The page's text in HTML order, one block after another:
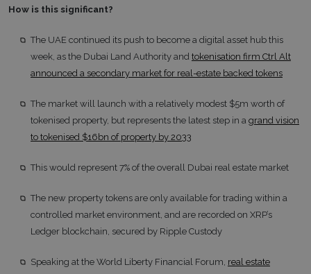
How is this significant?
The UAE continued its push to become a digital asset hub this
week, as the Dubai Land Authority and tokenisation firm Ctrl Alt
announced a secondary market for real-estate backed tokens
The market will launch with a relatively modest $5m worth of
tokenised property, but represents the latest step in a grand vision
to tokenised $16bn of property by 2033
This would represent 7% of the overall Dubai real estate market
The new property tokens are only available for trading within a
controlled market environment, and are recorded on XRP’s
Ledger blockchain, secured by Ripple Custody
Speaking at the World Liberty Financial Forum, real estate